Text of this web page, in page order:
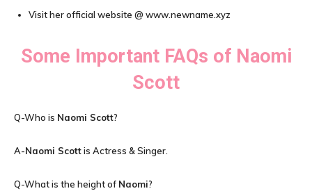
Visit her official website @ www.newname.xyz
Some Important FAQs of Naomi
Scott
Q-Who is Naomi Scott?
A-Naomi Scottis Actress & Singer.
Q-What is the height of Naomi?